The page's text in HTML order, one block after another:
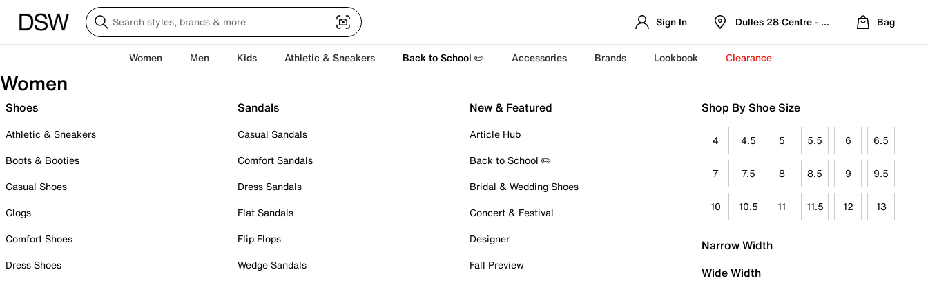
Sign In Dulles 28 Centre - Refreshed Location
Bag
Women Men Kids Athletic & Sneakers Back to School ✏️ Accessories Brands Lookbook Clearance
Women
Shoes
Athletic & Sneakers
Boots & Booties
Casual Shoes
Clogs
Comfort Shoes
Dress Shoes
Sandals
Casual Sandals
Comfort Sandals
Dress Sandals
Flat Sandals
Flip Flops
Wedge Sandals
New & Featured
Article Hub
Back to School ✏️
Bridal & Wedding Shoes
Concert & Festival
Designer
Fall Preview
Shop By Shoe Size
4 4.5 5 5.5 6 6.5
7 7.5 8 8.5 9 9.5
10 10.5 11 11.5 12 13
Narrow Width
Wide Width